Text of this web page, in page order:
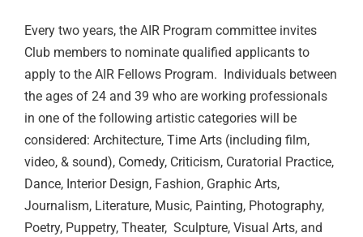
Every two years, the AIR Program committee invites
Club members to nominate qualified applicants to
apply to the AIR Fellows Program. Individuals between
the ages of 24 and 39 who are working professionals
in one of the following artistic categories will be
considered: Architecture, Time Arts (including film,
video, & sound), Comedy, Criticism, Curatorial Practice,
Dance, Interior Design, Fashion, Graphic Arts,
Journalism, Literature, Music, Painting, Photography,
Poetry, Puppetry, Theater, Sculpture, Visual Arts, and